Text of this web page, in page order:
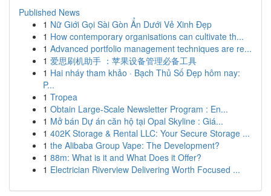
Published News
1 Nữ Giới Gọi Sài Gòn Ẩn Dưới Vẻ Xinh Đẹp
1 How contemporary organisations can cultivate th...
1 Advanced portfolio management techniques are re...
1 爱思刷机助手 ：苹果设备管理必备工具
1 Hai nháy tham khảo · Bạch Thủ Số Đẹp hôm nay:
P...
1 Tropea
1 Obtain Large-Scale Newsletter Program : En...
1 Mở bán Dự án căn hộ tại Opal Skyline : Giá...
1 402K Storage & Rental LLC: Your Secure Storage ...
1 the Alibaba Group Vape: The Development?
1 88m: What is it and What Does it Offer?
1 Electrician Riverview Delivering Worth Focused ...